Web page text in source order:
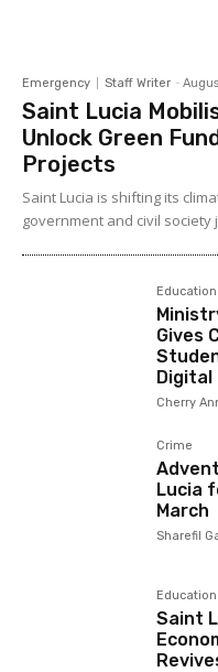
Emergency Staff Writer -
Saint Lucia
Unlock Green
Projects
Saint Lucia is shifting its
government and civil society
Education
Gives
Digital
Cherry
Crime
Lucia
March
Sharefil
Education
Saint